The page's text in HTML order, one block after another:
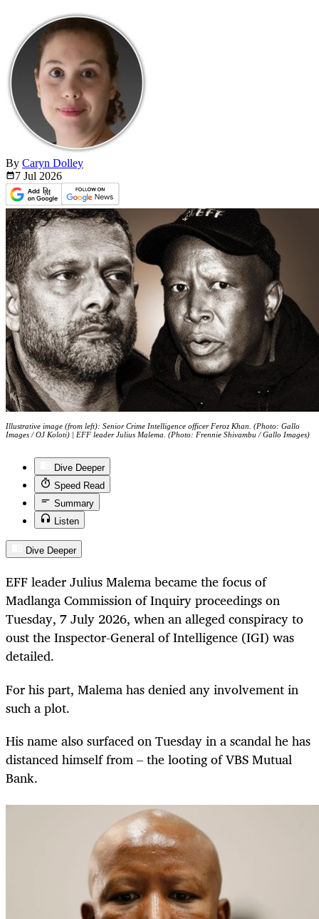
By Caryn Dolley
7 Jul 2026
Illustrative image (from left): Senior Crime Intelligence officer Feroz Khan. (Photo: Gallo
Images / OJ Koloti) | EFF leader Julius Malema. (Photo: Frennie Shivambu / Gallo Images)
Dive Deeper
Speed Read
Summary
Listen
Dive Deeper
EFF leader Julius Malema became the focus of
Madlanga Commission of Inquiry proceedings on
Tuesday, 7 July 2026, when an alleged conspiracy to
oust the Inspector-General of Intelligence (IGI) was
detailed.
For his part, Malema has denied any involvement in
such a plot.
His name also surfaced on Tuesday in a scandal he has
distanced himself from – the looting of VBS Mutual
Bank.